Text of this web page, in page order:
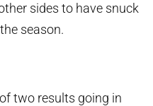
sides to have snuck
season.
two results going in